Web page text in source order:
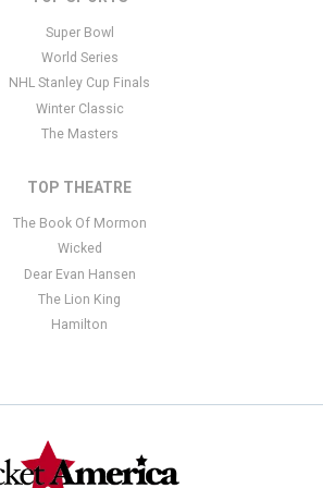
Super Bowl
World Series
NHL Stanley Cup Finals
Winter Classic
The Masters
TOP THEATRE
The Book Of Mormon
Wicked
Dear Evan Hansen
The Lion King
Hamilton